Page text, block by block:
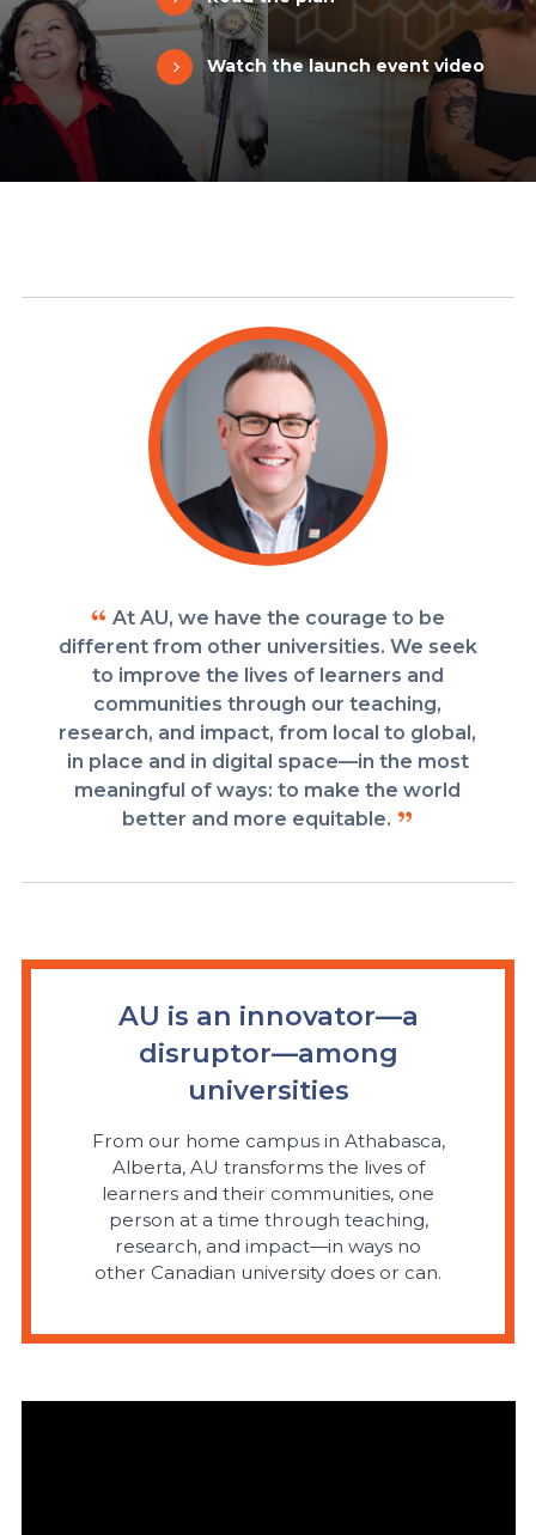
Watch the launch event video
At AU, we have the courage to be
different from other universities. We seek
to improve the lives of learners and
communities through our teaching,
research, and impact, from local to global,
in place and in digital space—in the most
meaningful of ways: to make the world
better and more equitable.
AU is an innovator—a
disruptor—among
universities
From our home campus in Athabasca,
Alberta, AU transforms the lives of
learners and their communities, one
person at a time through teaching,
research, and impact—in ways no
other Canadian university does or can.